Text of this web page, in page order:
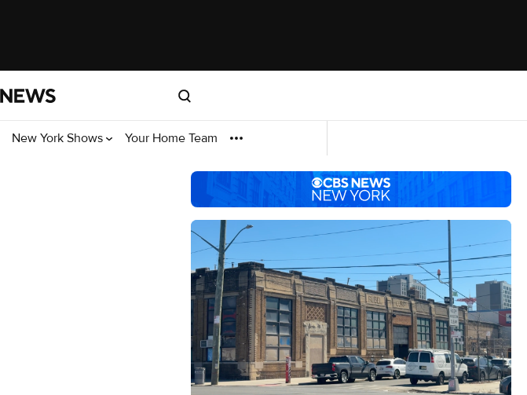
New York Shows Your Home Team